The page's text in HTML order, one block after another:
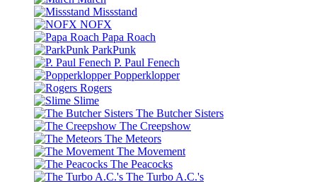
Missstand
NOFX
Papa Roach
ParkPunk
P. Paul Fenech
Popperklopper
Rogers
Slime
The Butcher Sisters
The Creepshow
The Meteors
The Movement
The Peacocks
The Turbo A.C.'s